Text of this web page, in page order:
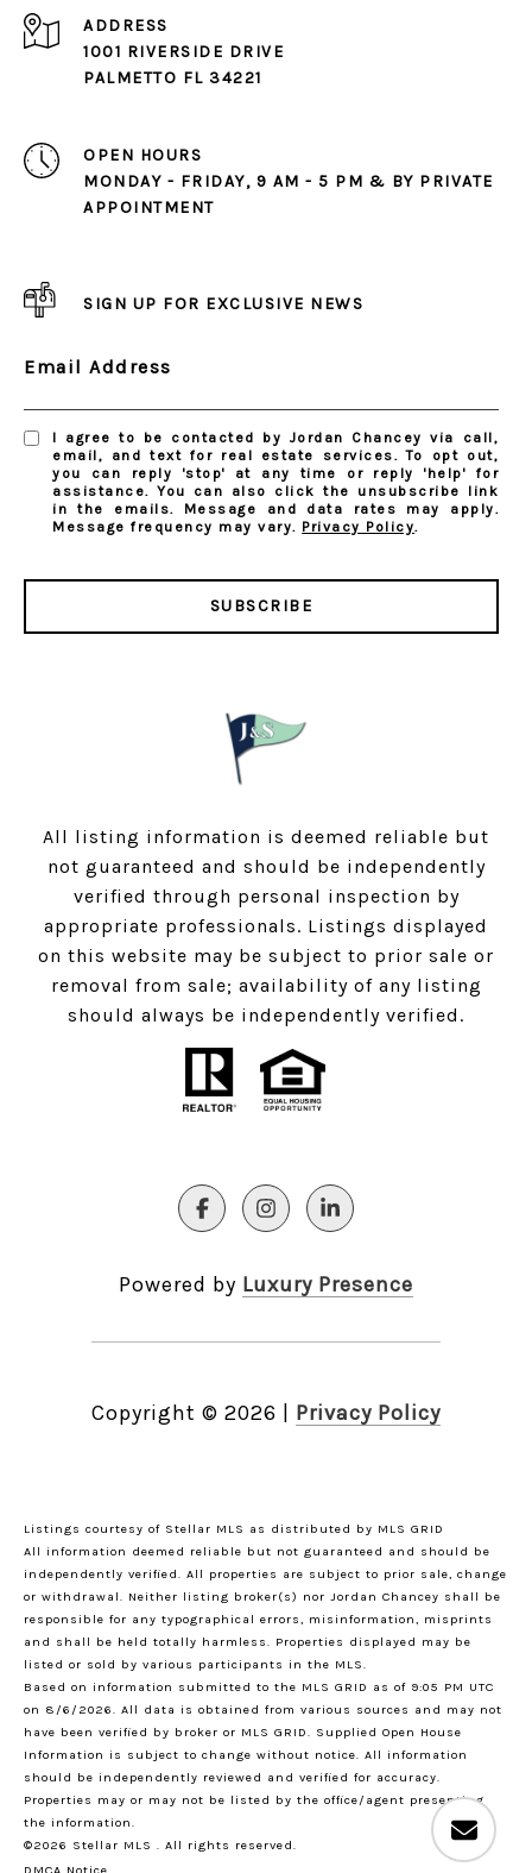
ADDRESS
1001 RIVERSIDE DRIVE
PALMETTO FL 34221
OPEN HOURS
MONDAY - FRIDAY, 9 AM - 5 PM & BY PRIVATE
APPOINTMENT
SIGN UP FOR EXCLUSIVE NEWS
Email Address
I agree to be contacted by Jordan Chancey via call,
email, and text for real estate services. To opt out,
you can reply 'stop' at any time or reply 'help' for
assistance. You can also click the unsubscribe link
in the emails. Message and data rates may apply.
Message frequency may vary. Privacy Policy.
SUBSCRIBE
All listing information is deemed reliable but
not guaranteed and should be independently
verified through personal inspection by
appropriate professionals. Listings displayed
on this website may be subject to prior sale or
removal from sale; availability of any listing
should always be independently verified.
Powered by Luxury Presence
Copyright © 2026 Privacy Policy
Listings courtesy of Stellar MLS as distributed by MLS GRID
All information deemed reliable but not guaranteed and should be
independently verified. All properties are subject to prior sale, change
or withdrawal. Neither listing broker(s) nor Jordan Chancey shall be
responsible for any typographical errors, misinformation, misprints
and shall be held totally harmless. Properties displayed may be
listed or sold by various participants in the MLS.
Based on information submitted to the MLS GRID as of 9:05 PM UTC
on 8/6/2026. All data is obtained from various sources and may not
have been verified by broker or MLS GRID. Supplied Open House
Information is subject to change without notice. All information
should be independently reviewed and verified for accuracy.
Properties may or may not be listed by the office/agent presenting
the information.
©2026 Stellar MLS . All rights reserved.
DMCA Notice